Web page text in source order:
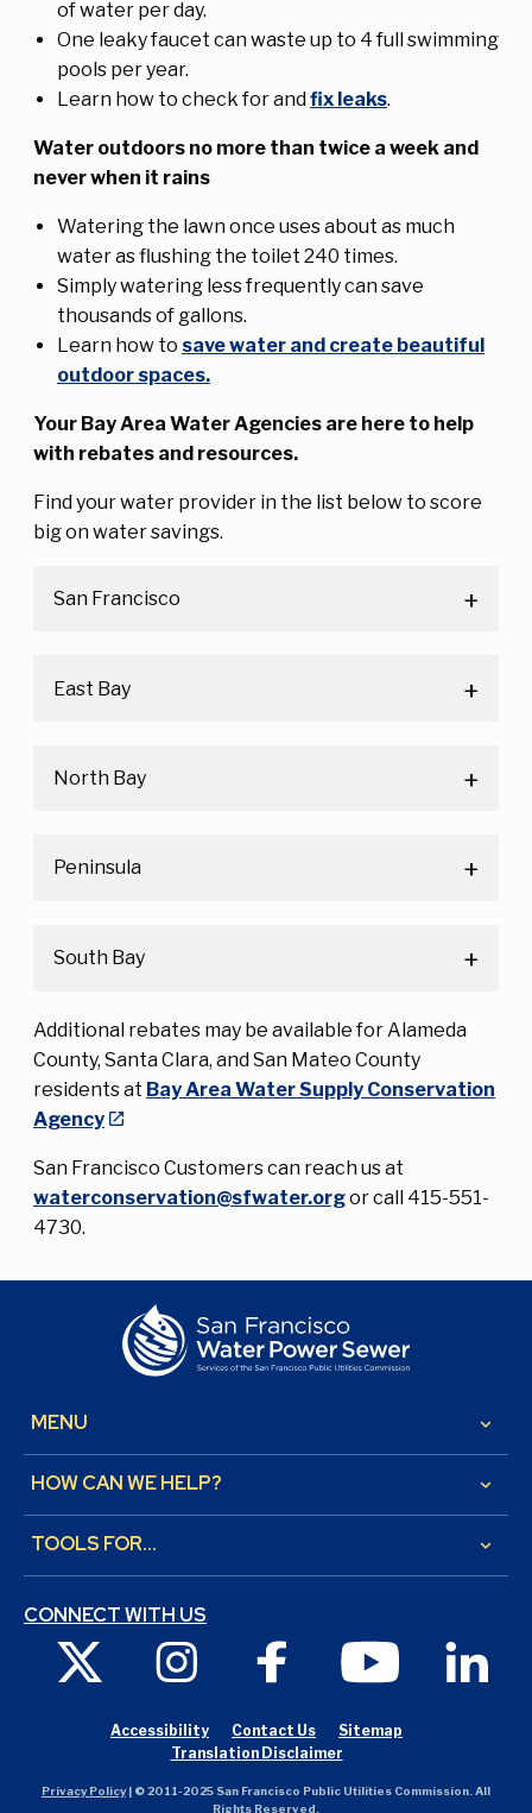
of water per day.
One leaky faucet can waste up to 4 full swimming
pools per year.
Learn how to check for andfix leaks.
Water outdoors no more than twice a week and
never when it rains
Watering the lawn once uses about as much
water as flushing the toilet 240 times.
Simply watering less frequently can save
thousands of gallons.
Learn how to save water and create beautiful
outdoor spaces.
Your Bay Area Water Agencies are here to help
with rebates and resources.
Find your water provider in the list below to score
big on water savings.
San Francisco
East Bay
North Bay
Peninsula
South Bay
Additional rebates may be available for Alameda
County, Santa Clara, and San Mateo County
residents at Bay Area Water Supply Conservation
Agency
San Francisco Customers can reach us at
waterconservation@sfwater.orgor call 415-551-
4730.
MENU keyboard_arrow_down
HOW CAN WE HELP? keyboard_arrow_down
TOOLS FOR... keyboard_arrow_down
CONNECT WITH US
Instagram Facebook Youtube
Accessibility Contact Us
Sitemap
Translation Disclaimer
Privacy Policy | © 2011-2025 San Francisco Public Utilities Commission. All
Rights Reserved.